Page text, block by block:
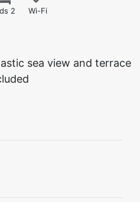
2 Wi-Fi
sea view and terrace